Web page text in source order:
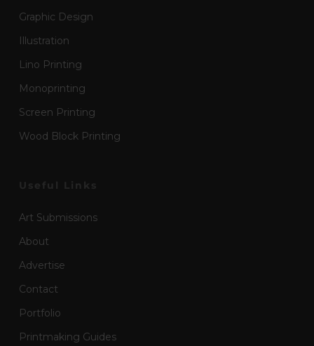
Graphic Design
Illustration
Lino Printing
Monoprinting
Screen Printing
Wood Block Printing
Art Submissions
About
Advertise
Contact
Portfolio
Printmaking Guides